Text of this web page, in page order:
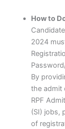
How to
2024
By
the admit
RPF
(SI) jobs,
of